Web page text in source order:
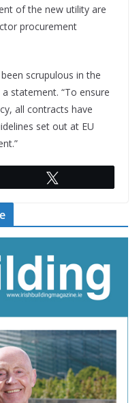
of the new utility are
procurement
scrupulous in the
statement. “To ensure
all contracts have
set out at EU